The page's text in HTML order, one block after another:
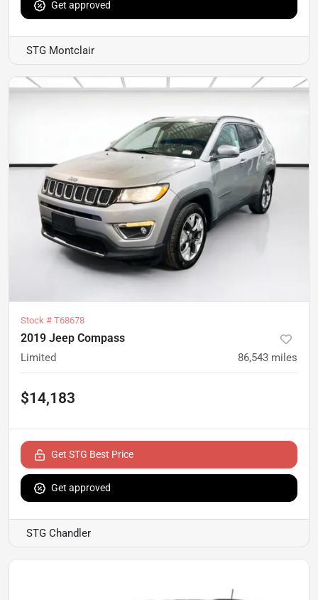
Get approved
STG Montclair
Stock # T68678
2019 Jeep Compass
Limited 86,543 miles
$14,183
Get STG Best Price
Get approved
STG Chandler